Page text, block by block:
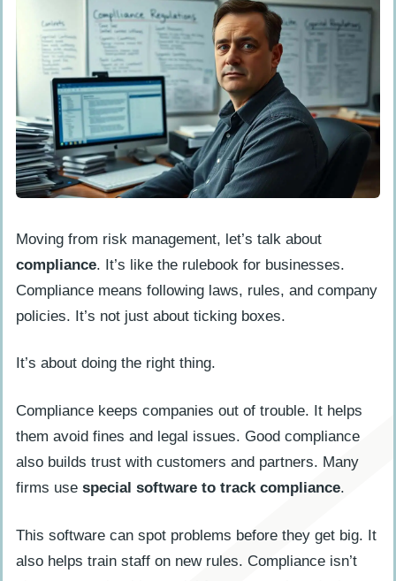
Moving from risk management, let’s talk about
compliance. It’s like the rulebook for businesses.
Compliance means following laws, rules, and company
policies. It’s not just about ticking boxes.
It’s about doing the right thing.
Compliance keeps companies out of trouble. It helps
them avoid fines and legal issues. Good compliance
also builds trust with customers and partners. Many
firms use special software to track compliance.
This software can spot problems before they get big. It
also helps train staff on new rules. Compliance isn’t